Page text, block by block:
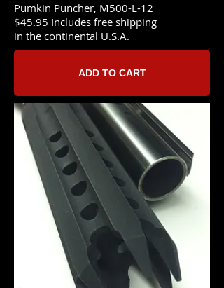
Pumkin Puncher, M500-L-12
$45.95 Includes free shipping
in the continental U.S.A.
ADD TO CART